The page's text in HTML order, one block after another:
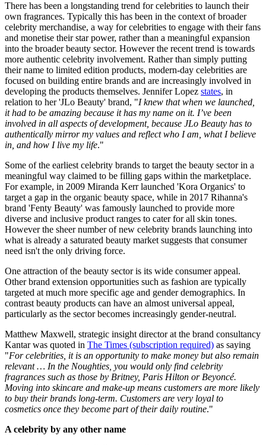
There has been a longstanding trend for celebrities to launch their
own fragrances. Typically this has been in the context of broader
celebrity merchandise, a way for celebrities to engage with their fans
and monetise their star power, rather than a meaningful expansion
into the broader beauty sector. However the recent trend is towards
more authentic celebrity involvement. Rather than simply putting
their name to limited edition products, modern-day celebrities are
focused on building entire brands and are increasingly involved in
developing the products themselves. Jennifer Lopez states, in
relation to her 'JLo Beauty' brand, "I knew that when we launched,
it had to be amazing because it has my name on it. I’ve been
involved in all aspects of development, because JLo Beauty has to
authentically mirror my values and reflect who I am, what I believe
in, and how I live my life."
Some of the earliest celebrity brands to target the beauty sector in a
meaningful way claimed to be filling gaps within the marketplace.
For example, in 2009 Miranda Kerr launched 'Kora Organics' to
target a gap in the organic beauty space, while in 2017 Rihanna's
brand 'Fenty Beauty' was famously launched to provide more
diverse and inclusive product ranges to cater for all skin tones.
However the sheer number of new celebrity brands launching into
what is already a saturated beauty market suggests that consumer
need isn't the only driving force.
One attraction of the beauty sector is its wide consumer appeal.
Other brand extension opportunities such as fashion are typically
targeted at much more specific age and gender demographics. In
contrast beauty products can have an almost universal appeal,
particularly as the sector becomes increasingly gender-neutral.
Matthew Maxwell, strategic insight director at the brand consultancy
Kantar was quoted in The Times (subscription required) as saying
"For celebrities, it is an opportunity to make money but also remain
relevant … In the Noughties, you would only find celebrity
fragrances such as those by Britney, Paris Hilton or Beyoncé.
Moving into skincare and make-up means customers are more likely
to buy their brands long-term. Customers are very loyal to
cosmetics once they become part of their daily routine."
A celebrity by any other name